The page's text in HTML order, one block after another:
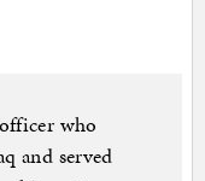
who
and served